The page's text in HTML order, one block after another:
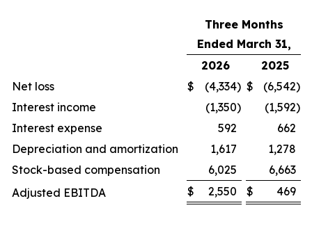
Three Months
Ended March 31,
2026
2025
Net loss
$ (4,334) $ (6,542)
Interest income
(1,350) (1,592)
Interest expense
592
662
Depreciation and amortization
1,617
1,278
Stock-based compensation
6,025
6,663
Adjusted EBITDA
$ 2,550 $ 469